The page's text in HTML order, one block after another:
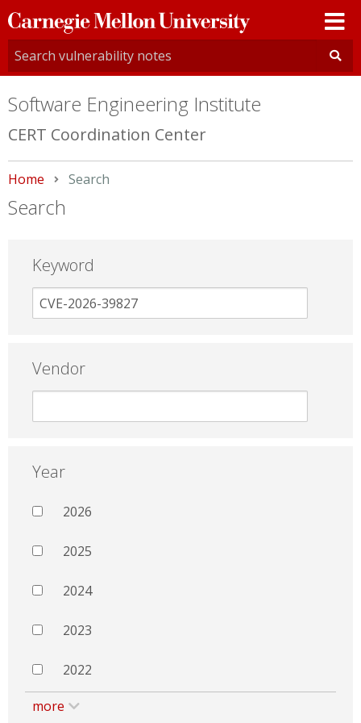
Carnegie
Mellon
University
Software Engineering Institute
CERT Coordination Center
Home Current:
Search
Search
Keyword
Vendor
Year
2026
2025
2024
2023
2022
more